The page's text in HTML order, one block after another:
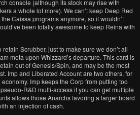
console (although its stock may rise with
a whole lot more). We can’t keep Deep Red
Caissa programs anymore, so it wouldn’t
been totally awesome to keep Reina with
Scrubber, just to make sure we don’t all
meta upon Whizzard’s departure. This card is
out of Genesis/Spin, and may be the most
Imp and Liberated Account are two others, for
Imp keeps the Corp from putting too
R&D multi-access if you can get multiple
allows those Anarchs favoring a larger board
an injection of cash.